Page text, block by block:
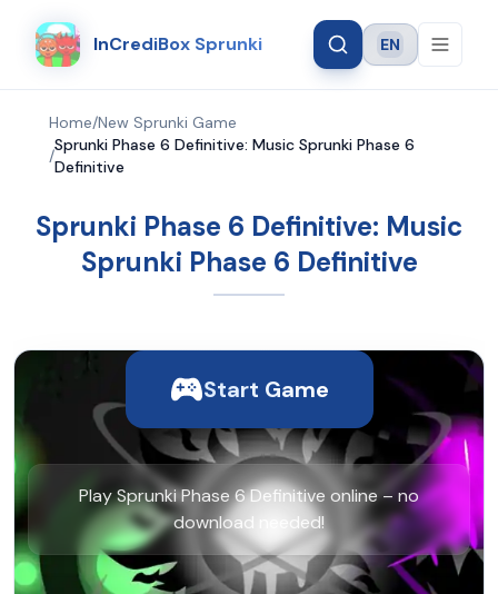
InCrediBox Sprunki Language
EN
Home/New Sprunki Game
/
Sprunki Phase 6 Definitive: Music Sprunki Phase 6
Definitive
Sprunki Phase 6 Definitive: Music
Sprunki Phase 6 Definitive
Start Game
Play Sprunki Phase 6 Definitive online – no
download needed!